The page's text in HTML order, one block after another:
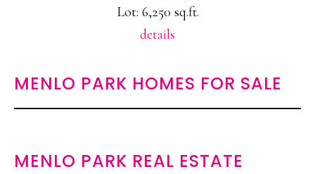
Lot: 6,250 sq.ft.
details
MENLO PARK HOMES FOR SALE
MENLO PARK REAL ESTATE